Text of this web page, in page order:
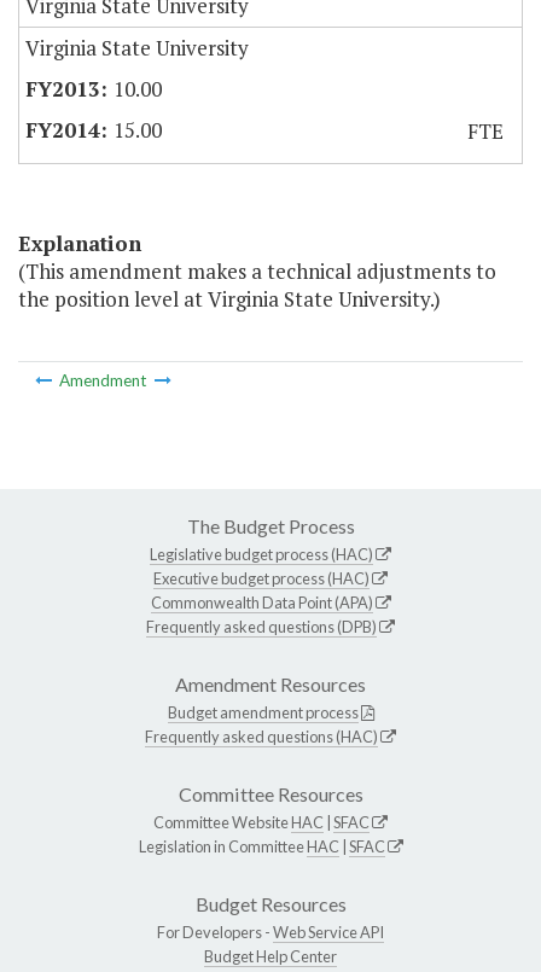
Virginia State University
Virginia State University
10.00
15.00
FTE
Explanation
(This amendment makes a technical adjustments to
the position level at Virginia State University.)
Amendment
The Budget Process
Legislative budget process (HAC)
Executive budget process (HAC)
Commonwealth Data Point (APA)
Frequently asked questions (DPB)
Amendment Resources
Budget amendment process
Frequently asked questions (HAC)
Committee Resources
Committee WebsiteHAC SFAC
Legislation in CommitteeHAC SFAC
Budget Resources
For Developers -Web Service API
Budget Help Center